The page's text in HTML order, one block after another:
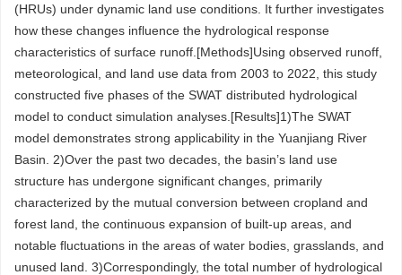
(HRUs) under dynamic land use conditions. It further investigates
how these changes influence the hydrological response
characteristics of surface runoff.[Methods]Using observed runoff,
meteorological, and land use data from 2003 to 2022, this study
constructed five phases of the SWAT distributed hydrological
model to conduct simulation analyses.[Results]1)The SWAT
model demonstrates strong applicability in the Yuanjiang River
Basin. 2)Over the past two decades, the basin’s land use
structure has undergone significant changes, primarily
characterized by the mutual conversion between cropland and
forest land, the continuous expansion of built-up areas, and
notable fluctuations in the areas of water bodies, grasslands, and
unused land. 3)Correspondingly, the total number of hydrological